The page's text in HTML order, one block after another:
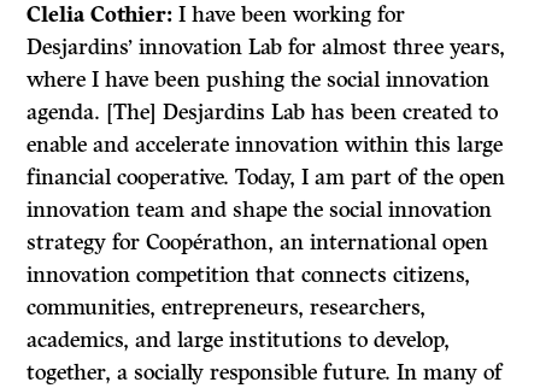
Clelia Cothier:I have been working for
Desjardins’ innovation Lab for almost three years,
where I have been pushing the social innovation
agenda. [The] Desjardins Lab has been created to
enable and accelerate innovation within this large
financial cooperative. Today, I am part of the open
innovation team and shape the social innovation
strategy for Coopérathon, an international open
innovation competition that connects citizens,
communities, entrepreneurs, researchers,
academics, and large institutions to develop,
together, a socially responsible future. In many of